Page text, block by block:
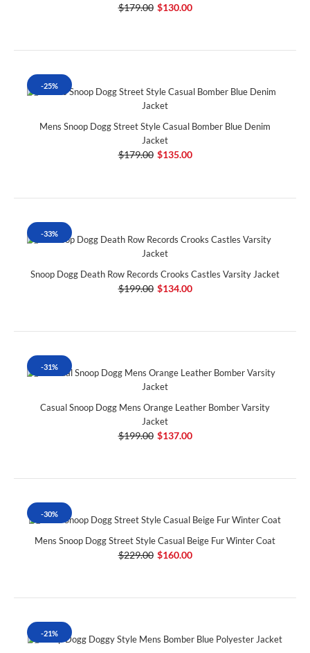
$179.00 $130.00
-25%
Mens Snoop Dogg Street Style Casual Bomber Blue Denim
Jacket
$179.00 $135.00
-33%
Snoop Dogg Death Row Records Crooks Castles Varsity Jacket
$199.00 $134.00
-31%
Casual Snoop Dogg Mens Orange Leather Bomber Varsity
Jacket
$199.00 $137.00
-30%
Mens Snoop Dogg Street Style Casual Beige Fur Winter Coat
$229.00 $160.00
-21%